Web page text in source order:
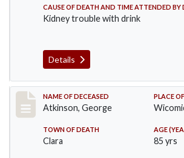
CAUSE OF DEATH AND TIME ATTENDED BY
Kidney trouble with drink
Details
Record #885
NAME OF DECEASED
Atkinson, George
PLACE
TOWN OF DEATH
Clara
AGE
85 yrs